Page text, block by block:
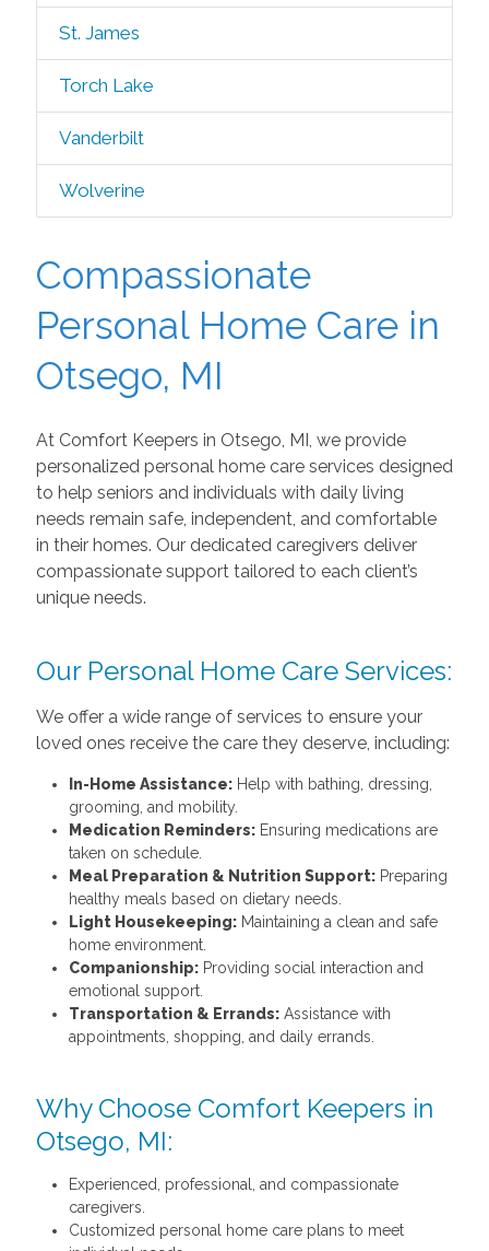
St. James
Torch Lake
Vanderbilt
Wolverine
Compassionate
Personal Home Care in
Otsego, MI
At Comfort Keepers in Otsego, MI, we provide
personalized personal home care services designed
to help seniors and individuals with daily living
needs remain safe, independent, and comfortable
in their homes. Our dedicated caregivers deliver
compassionate support tailored to each client’s
unique needs.
Our Personal Home Care Services:
We offer a wide range of services to ensure your
loved ones receive the care they deserve, including:
In-Home Assistance:Help with bathing, dressing,
grooming, and mobility.
Medication Reminders:Ensuring medications are
taken on schedule.
Meal Preparation & Nutrition Support:Preparing
healthy meals based on dietary needs.
Light Housekeeping:Maintaining a clean and safe
home environment.
Companionship:Providing social interaction and
emotional support.
Transportation & Errands:Assistance with
appointments, shopping, and daily errands.
Why Choose Comfort Keepers in
Otsego, MI:
Experienced, professional, and compassionate
caregivers.
Customized personal home care plans to meet